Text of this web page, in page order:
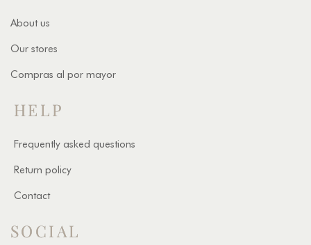
About us
Our stores
Compras al por mayor
HELP
Frequently asked questions
Return policy
Contact
SOCIAL